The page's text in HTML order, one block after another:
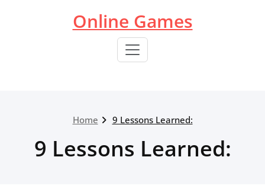
Online Games
Home 9 Lessons Learned:
9 Lessons Learned: